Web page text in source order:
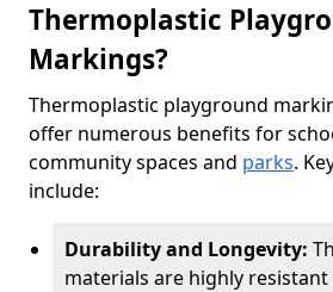
Thermoplastic
Markings?
Thermoplastic playground
offer numerous benefits for
community spaces and parks.
include:
Durability and Longevity:
materials are highly resistant